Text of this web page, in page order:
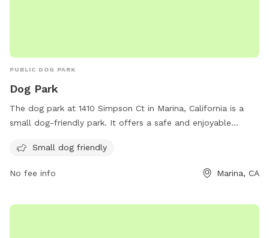
PUBLIC DOG PARK
Dog Park
The dog park at 1410 Simpson Ct in Marina, California is a
small dog-friendly park. It offers a safe and enjoyable
phone number of 831-582-4810, dog owners can easily
Small dog friendly
No fee info Marina, CA